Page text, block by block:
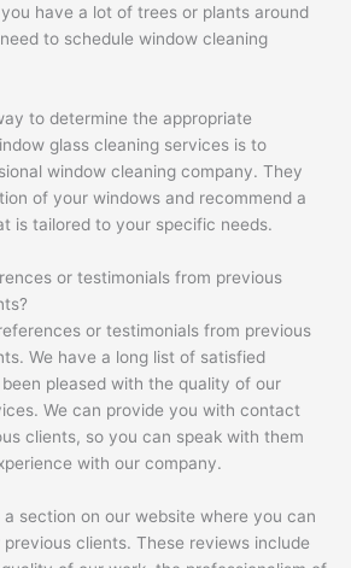
have a lot of trees or plants around
to schedule window cleaning
to determine the appropriate
glass cleaning services is to
window cleaning company. They
of your windows and recommend a
is tailored to your specific needs.
or testimonials from previous
or testimonials from previous
We have a long list of satisfied
pleased with the quality of our
We can provide you with contact
clients, so you can speak with them
with our company.
section on our website where you can
clients. These reviews include